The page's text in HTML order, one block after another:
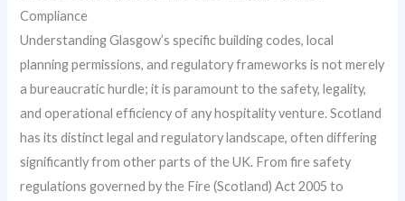
Compliance
Understanding Glasgow’s specific building codes, local
planning permissions, and regulatory frameworks is not merely
a bureaucratic hurdle; it is paramount to the safety, legality,
and operational efficiency of any hospitality venture. Scotland
has its distinct legal and regulatory landscape, often differing
significantly from other parts of the UK. From fire safety
regulations governed by the Fire (Scotland) Act 2005 to